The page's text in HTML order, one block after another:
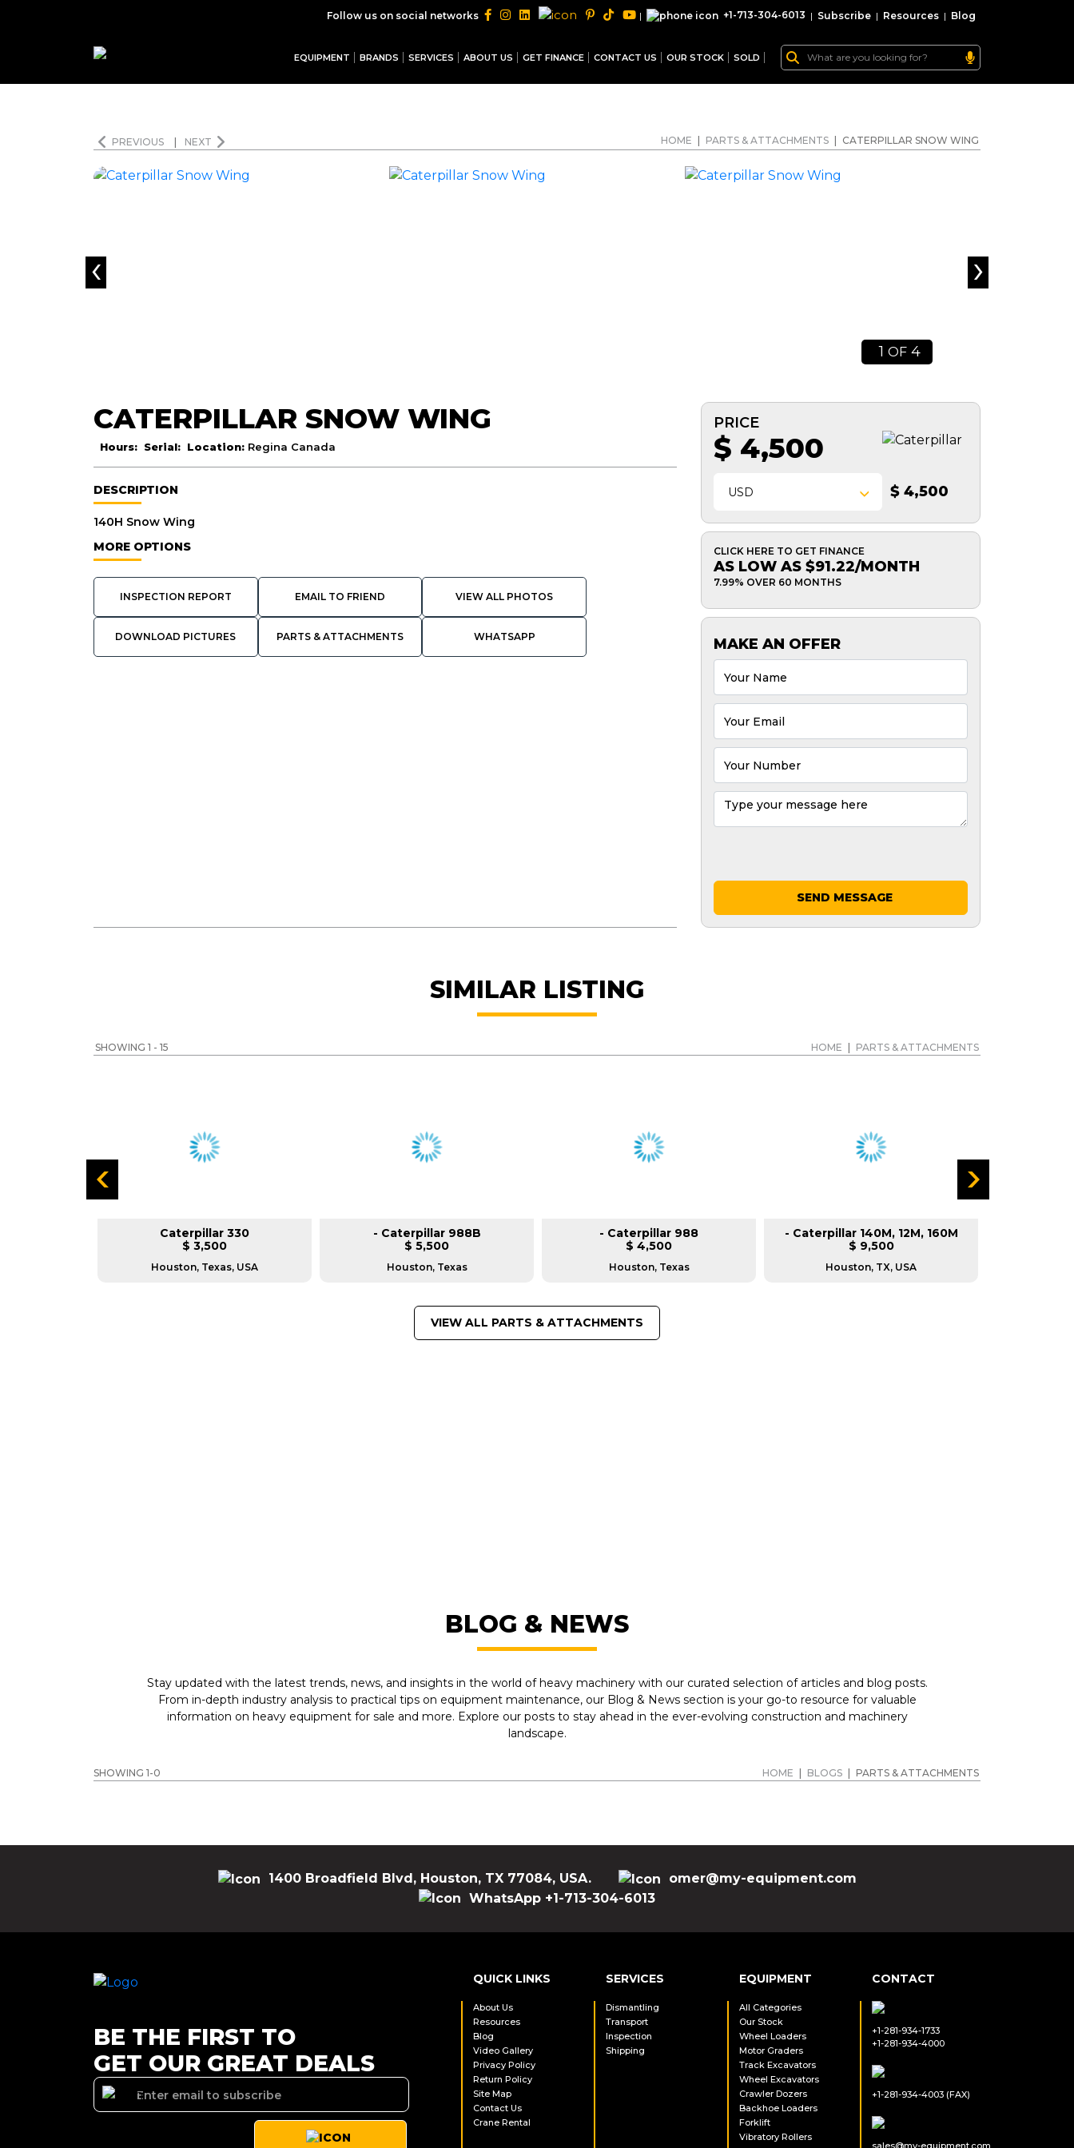
Follow us on social networks | +1-713-304-6013 | Subscribe | Resources | Blog
EQUIPMENT BRANDS SERVICES ABOUT US GET FINANCE CONTACT US OUR STOCK SOLD
PREVIOUS NEXT HOME PARTS & ATTACHMENTS CATERPILLAR SNOW WING
1 OF 4
‹ ›
CATERPILLAR SNOW WING
Hours: Serial: Location: Regina Canada
DESCRIPTION
140H Snow Wing
MORE OPTIONS
INSPECTION REPORT EMAIL TO FRIEND VIEW ALL PHOTOS
DOWNLOAD PICTURES PARTS & ATTACHMENTS WHATSAPP
PRICE
$ 4,500
USD $ 4,500
CLICK HERE TO GET FINANCE
AS LOW AS $91.22/MONTH
7.99% OVER 60 MONTHS
MAKE AN OFFER
SEND MESSAGE
SIMILAR LISTING
SHOWING 1 - 15 HOME PARTS & ATTACHMENTS
Caterpillar 330
$ 3,500
Houston, Texas, USA
- Caterpillar 988B
$ 5,500
Houston, Texas
- Caterpillar 988
$ 4,500
Houston, Texas
- Caterpillar 140M, 12M, 160M
$ 9,500
Houston, TX, USA
VIEW ALL PARTS & ATTACHMENTS
BLOG & NEWS
Stay updated with the latest trends, news, and insights in the world of heavy machinery with our curated selection of articles and blog posts.
From in-depth industry analysis to practical tips on equipment maintenance, our Blog & News section is your go-to resource for valuable
information on heavy equipment for sale and more. Explore our posts to stay ahead in the ever-evolving construction and machinery
landscape.
SHOWING 1-0 HOME BLOGS PARTS & ATTACHMENTS
1400 Broadfield Blvd, Houston, TX 77084, USA.
omer@my-equipment.com
WhatsApp +1-713-304-6013
BE THE FIRST TO
GET OUR GREAT DEALS
QUICK LINKS
About Us
Resources
Blog
Video Gallery
Privacy Policy
Return Policy
Site Map
Contact Us
Crane Rental
SERVICES
Dismantling
Transport
Inspection
Shipping
EQUIPMENT
All Categories
Our Stock
Wheel Loaders
Motor Graders
Track Excavators
Wheel Excavators
Crawler Dozers
Backhoe Loaders
Forklift
Vibratory Rollers
CONTACT
+1-281-934-1733
+1-281-934-4000
+1-281-934-4003 (FAX)